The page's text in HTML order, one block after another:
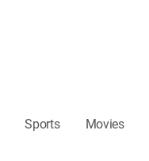
Sports Movies